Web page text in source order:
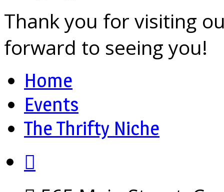
Thank you for visiting
forward to seeing you!
Home
Events
The Thrifty Niche